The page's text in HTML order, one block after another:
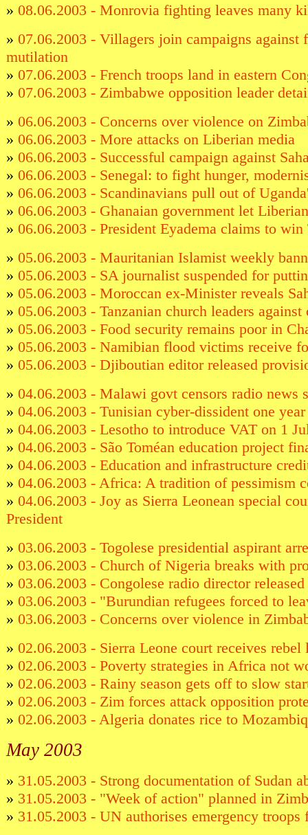
» 08.06.2003 - Monrovia fighting leaves many
» 07.06.2003 - Villagers join campaigns against
mutilation
» 07.06.2003 - French troops land in eastern
» 07.06.2003 - Zimbabwe opposition leader
» 06.06.2003 - Concerns over violence on
» 06.06.2003 - More attacks on Liberian media
» 06.06.2003 - Successful campaign against
» 06.06.2003 - Senegal: to fight hunger,
» 06.06.2003 - Scandinavians pull out of
» 06.06.2003 - Ghanaian government let
» 06.06.2003 - President Eyadema claims to win
» 05.06.2003 - Mauritanian Islamist weekly
» 05.06.2003 - SA journalist suspended for
» 05.06.2003 - Moroccan ex-Minister reveals
» 05.06.2003 - Tanzanian church leaders
» 05.06.2003 - Food security remains poor in
» 05.06.2003 - Namibian flood victims receive
» 05.06.2003 - Djiboutian editor released
» 04.06.2003 - Malawi govt censors radio news
» 04.06.2003 - Tunisian cyber-dissident one
» 04.06.2003 - Lesotho to introduce VAT on 1
» 04.06.2003 - São Toméan education project
» 04.06.2003 - Education and infrastructure
» 04.06.2003 - Africa: A tradition of pessimism
» 04.06.2003 - Joy as Sierra Leonean special
President
» 03.06.2003 - Togolese presidential aspirant
» 03.06.2003 - Church of Nigeria breaks with
» 03.06.2003 - Congolese radio director released
» 03.06.2003 - "Burundian refugees forced to
» 03.06.2003 - Concerns over violence in
» 02.06.2003 - Sierra Leone court receives rebel
» 02.06.2003 - Poverty strategies in Africa not
» 02.06.2003 - Rainy season gets off to slow
» 02.06.2003 - Zim forces attack opposition
» 02.06.2003 - Algeria donates rice to
May 2003
» 31.05.2003 - Strong documentation of Sudan
» 31.05.2003 - "Week of action" planned in
» 31.05.2003 - UN authorises emergency troops